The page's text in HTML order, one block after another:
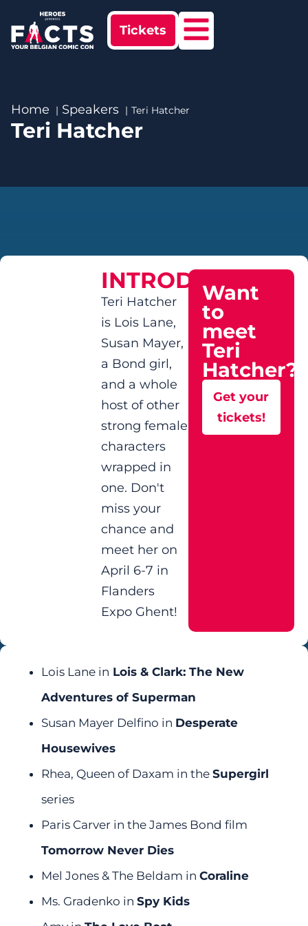
Tickets
Home Speakers Teri Hatcher
Teri Hatcher
INTRODUCTION
Teri Hatcher
is Lois Lane,
Susan Mayer,
a Bond girl,
and a whole
host of other
strong female
characters
wrapped in
one. Don't
miss your
chance and
meet her on
April 6-7 in
Flanders
Expo Ghent!
Want
to
meet
Teri
Hatcher?
Get your
tickets!
Lois Lane in Lois & Clark: The New
Adventures of Superman
Susan Mayer Delfino in Desperate
Housewives
Rhea, Queen of Daxam in the Supergirl
series
Paris Carver in the James Bond film
Tomorrow Never Dies
Mel Jones & The Beldam in Coraline
Ms. Gradenko in Spy Kids